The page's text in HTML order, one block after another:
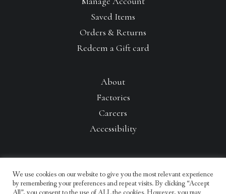
Saved Items
Orders & Returns
Redeem a Gift card
About
Factories
Careers
Accessibility
We use cookies on our website to give you the most relevant experience
by remembering your preferences and repeat visits. By clicking “Accept